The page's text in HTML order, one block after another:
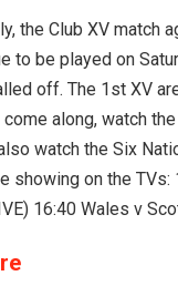
the Club XV match
to be played on
off. The 1st XV
along, watch
watch the Six
showing on the TVs:
16:40 Wales v